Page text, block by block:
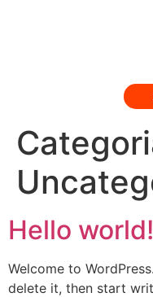
Hello world!
Welcome to
delete it, then start